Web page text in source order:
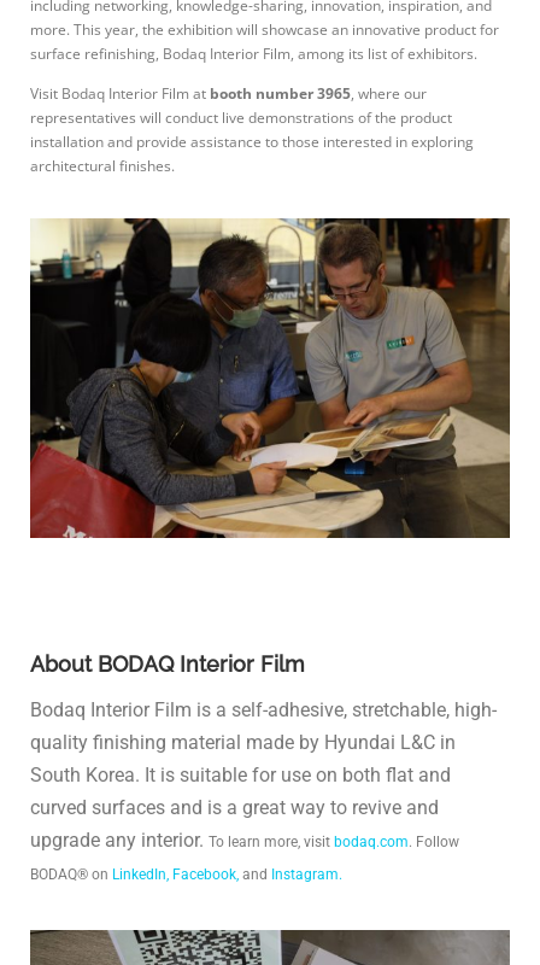
including networking, knowledge-sharing, innovation, inspiration, and
more. This year, the exhibition will showcase an innovative product for
surface refinishing, Bodaq Interior Film, among its list of exhibitors.
Visit Bodaq Interior Film at booth number 3965, where our
representatives will conduct live demonstrations of the product
installation and provide assistance to those interested in exploring
architectural finishes.
About BODAQ Interior Film
Bodaq Interior Film is a self-adhesive, stretchable, high-
quality finishing material made by Hyundai L&C in
South Korea. It is suitable for use on both flat and
curved surfaces and is a great way to revive and
upgrade any interior. To learn more, visit bodaq.com. Follow
BODAQ® on LinkedIn, Facebook, and Instagram.